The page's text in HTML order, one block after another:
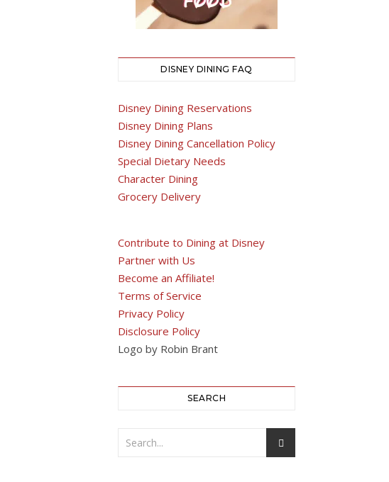
DISNEY DINING FAQ
Disney Dining Reservations
Disney Dining Plans
Disney Dining Cancellation Policy
Special Dietary Needs
Character Dining
Grocery Delivery
Contribute to Dining at Disney
Partner with Us
Become an Affiliate!
Terms of Service
Privacy Policy
Disclosure Policy
Logo by Robin Brant
SEARCH